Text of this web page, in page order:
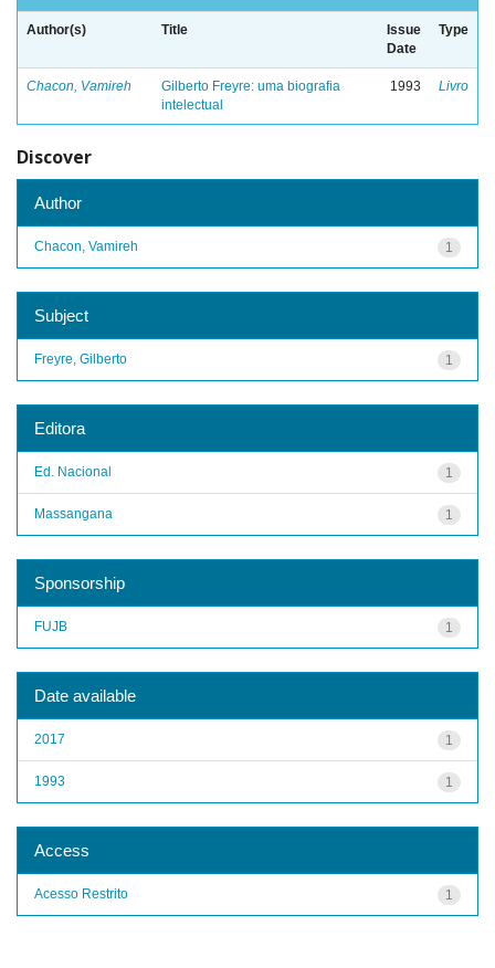
Author(s) Title
Issue
Date
Type
Chacon, Vamireh
Gilberto Freyre: uma biografia
intelectual
1993 Livro
Discover
Author
1
Chacon, Vamireh
Subject
1
Freyre, Gilberto
Editora
1
Ed. Nacional
1
Massangana
Sponsorship
1
FUJB
Date available
1
2017
1
1993
Access
1
Acesso Restrito